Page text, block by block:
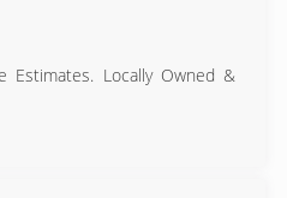
Estimates. Locally Owned &